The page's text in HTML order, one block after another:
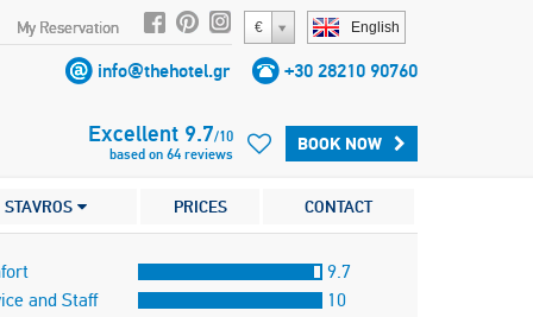
English
€
My Reservation
info@thehotel.gr +30 28210 90760
BOOK NOW
Excellent 9.7/10
based on 64 reviews
STAVROS PRICES CONTACT
9.7
and Staff
10